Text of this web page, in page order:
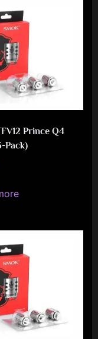
Prince Q4
Pack)